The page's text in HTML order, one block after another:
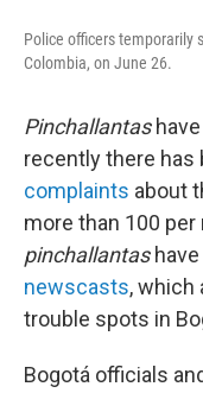
Police officers temporarily
Colombia, on June 26.
Pinchallantashave
recently there has
complaints about
more than 100
pinchallantashave
newscasts, which
trouble spots in
Bogotá officials